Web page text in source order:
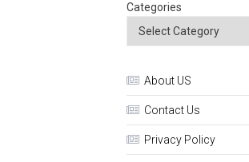
Categories
About US
Contact Us
Privacy Policy